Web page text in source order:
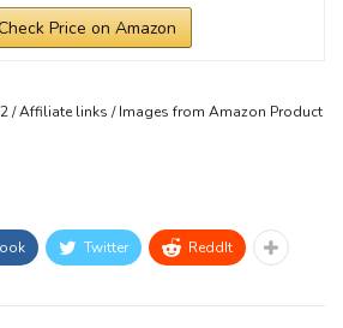
Price on Amazon
/ Affiliate links / Images from Amazon Product
Twitter ReddIt